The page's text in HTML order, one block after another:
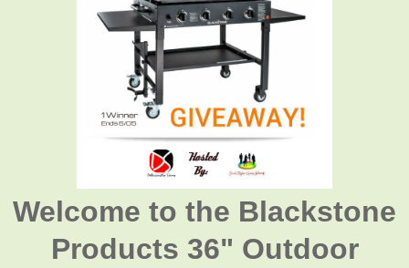
Welcome to the Blackstone
Products 36" Outdoor